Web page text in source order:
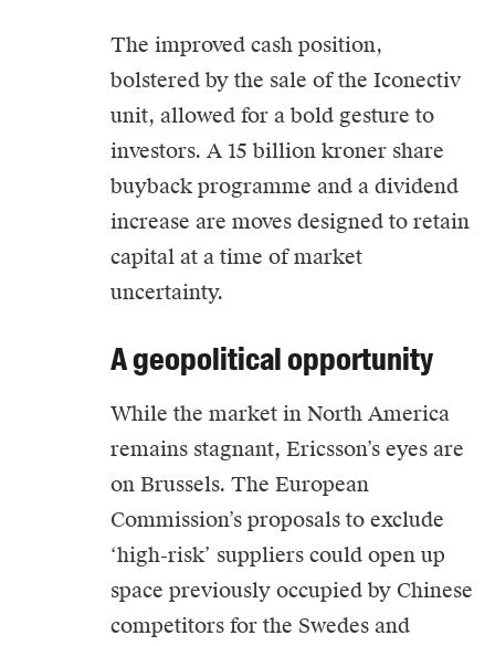
The improved cash position,
bolstered by the sale of the Iconectiv
unit, allowed for a bold gesture to
investors. A 15 billion kroner share
buyback programme and a dividend
increase are moves designed to retain
capital at a time of market
uncertainty.
A geopolitical opportunity
While the market in North America
remains stagnant, Ericsson’s eyes are
on Brussels. The European
Commission’s proposals to exclude
‘high-risk’ suppliers could open up
space previously occupied by Chinese
competitors for the Swedes and